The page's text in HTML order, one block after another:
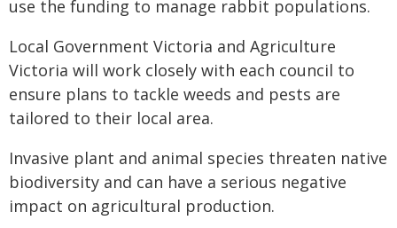
use the funding to manage rabbit populations.
Local Government Victoria and Agriculture
Victoria will work closely with each council to
ensure plans to tackle weeds and pests are
tailored to their local area.
Invasive plant and animal species threaten native
biodiversity and can have a serious negative
impact on agricultural production.